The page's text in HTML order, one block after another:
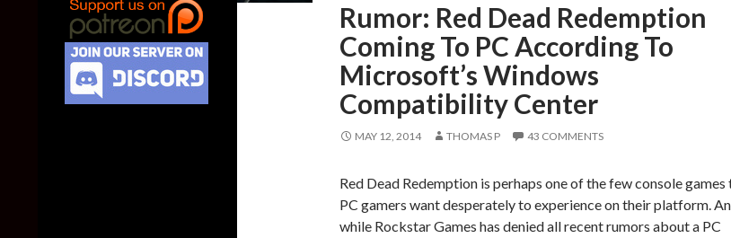
Rumor: Red Dead Redemption
Coming To PC According To
Microsoft’s Windows
Compatibility Center
MAY 12, 2014 THOMAS P 43 COMMENTS
Red Dead Redemption is perhaps one of the few console games
PC gamers want desperately to experience on their platform.
while Rockstar Games has denied all recent rumors about a PC